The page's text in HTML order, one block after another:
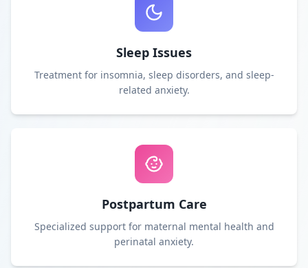
Sleep Issues
Treatment for insomnia, sleep disorders, and sleep-
related anxiety.
Postpartum Care
Specialized support for maternal mental health and
perinatal anxiety.